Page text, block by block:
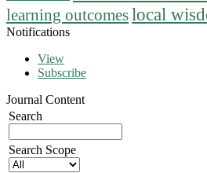
learning outcomeslocal
Notifications
View
Subscribe
Journal Content
Search
Search Scope